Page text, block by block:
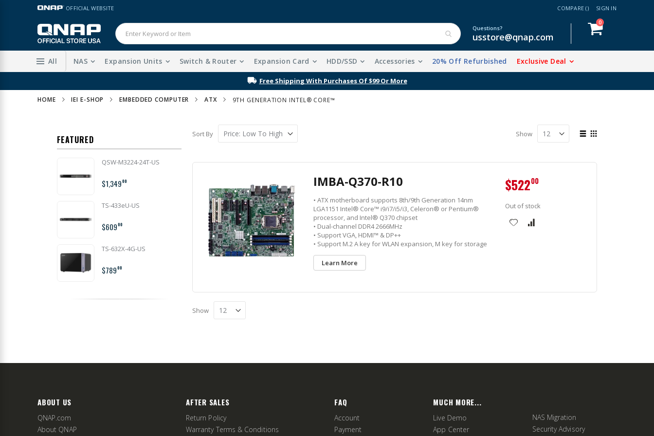
Skip
Content
LANGUAGE OFFICIAL WEBSITE COMPARE () SIGN IN
Cart
0items
Questions?
usstore@qnap.com
All NAS Expansion Units Switch & Router Expansion Card HDD/SSD Accessories 20% Off Refurbished Exclusive Deal
Free Shipping With Purchases Of $99 Or More
HOME IEI E-SHOP EMBEDDED COMPUTER ATX 9TH GENERATION INTEL® CORE™
Sort By
View
Show
IMBA-Q370-R10
• ATX motherboard supports 8th/9th Generation 14nm
LGA1151 Intel® Core™ i9/i7/i5/i3, Celeron® or Pentium®
processor, and Intel® Q370 chipset
• Dual-channel DDR4 2666MHz
• Support VGA, HDMI™ & DP++
• Support M.2 A key for WLAN expansion, M key for storage
Learn More
$52200
Out of stock
Show
FEATURED
QSW-M3224-24T-US
$1,34900
TS-433eU-US
$60900
TS-632X-4G-US
$78900
ABOUT US
QNAP.com
About QNAP
AFTER SALES
Return Policy
Warranty Terms & Conditions
FAQ
Account
Payment
MUCH MORE...
Live Demo
App Center
NAS Migration
Security Advisory